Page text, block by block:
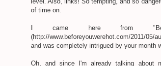
of time on.
I came here from
(http://www.beforeyouwerehot.com/2011/
and was completely intrigued by your month
Oh, and since I'm already talking about